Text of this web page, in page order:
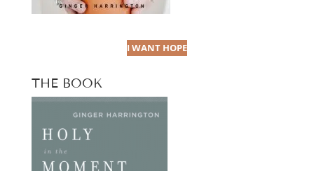
I WANT HOPE
THE BOOK